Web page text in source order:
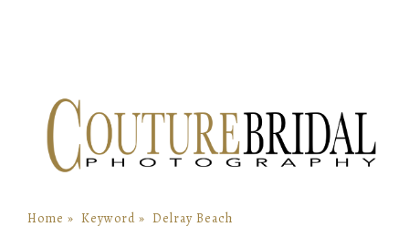
Home » Keyword » Delray Beach